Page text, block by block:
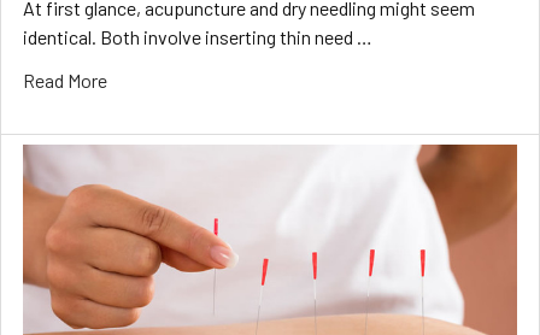
At first glance, acupuncture and dry needling might seem
identical. Both involve inserting thin need …
Read More